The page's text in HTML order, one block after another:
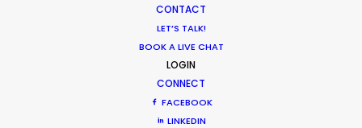
CONTACT
LET’S TALK!
BOOK A LIVE CHAT
LOGIN
CONNECT
FACEBOOK
LINKEDIN